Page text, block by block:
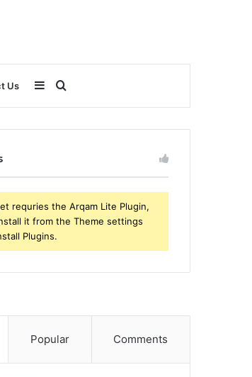
Us Search
for
Sidebar
requries the Arqam Lite Plugin,
it from the Theme settings
Plugins.
Popular Comments